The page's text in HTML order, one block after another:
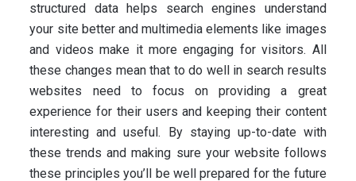
structured data helps search engines understand
your site better and multimedia elements like images
and videos make it more engaging for visitors. All
these changes mean that to do well in search results
websites need to focus on providing a great
experience for their users and keeping their content
interesting and useful. By staying up-to-date with
these trends and making sure your website follows
these principles you’ll be well prepared for the future